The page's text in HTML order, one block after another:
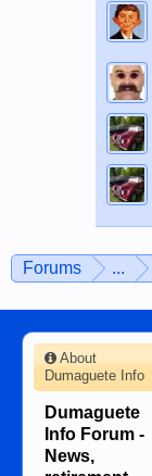
Forums ...
About
Dumaguete Info
Dumaguete
Info Forum -
News,